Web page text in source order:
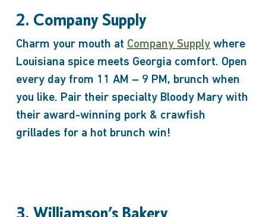
2. Company Supply
Charm your mouth at Company Supplywhere
Louisiana spice meets Georgia comfort. Open
every day from 11 AM – 9 PM, brunch when
you like. Pair their specialty Bloody Mary with
their award-winning pork & crawfish
grillades for a hot brunch win!
3. Williamson’s Bakery